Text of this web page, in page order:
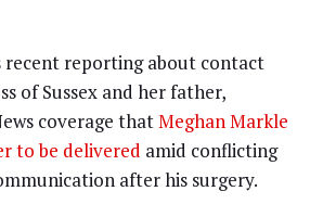
recent reporting about contact
of Sussex and her father,
coverage thatMeghan Markle
to be delivered amid conflicting
after his surgery.